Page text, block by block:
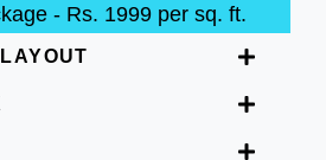
- Rs. 1999 per sq. ft.